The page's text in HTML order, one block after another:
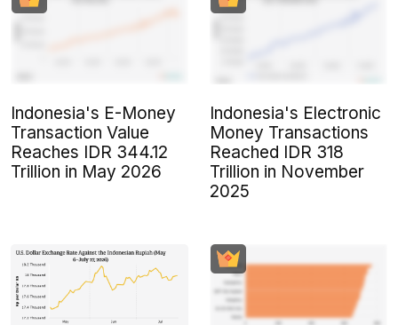
Indonesia's E-Money
Transaction Value
Reaches IDR 344.12
Trillion in May 2026
Indonesia's Electronic
Money Transactions
Reached IDR 318
Trillion in November
2025